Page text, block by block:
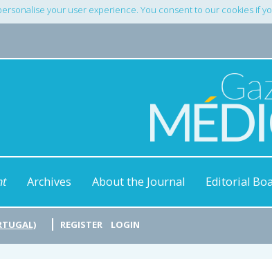
your user experience. You consent to our cookies if
Archives About the Journal Editorial
REGISTER LOGIN